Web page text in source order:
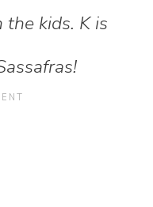
kids. K is